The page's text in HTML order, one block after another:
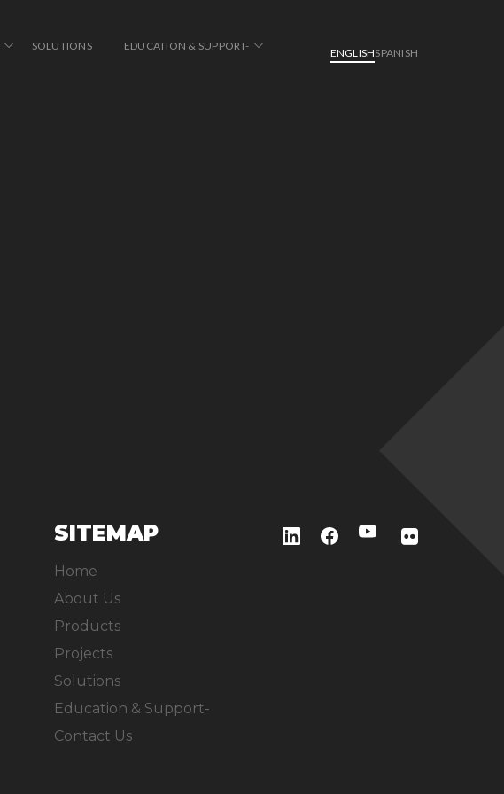
SOLUTIONS
EDUCATION & SUPPORT-
ENGLISHSPANISH
SITEMAP
Home
About Us
Products
Projects
Solutions
Education & Support-
Contact Us